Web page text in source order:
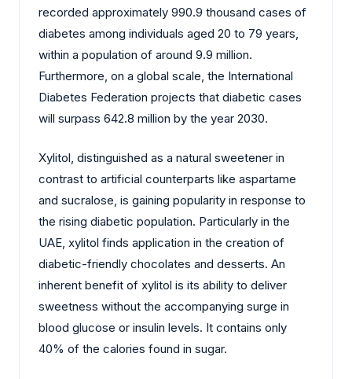
recorded approximately 990.9 thousand cases of
diabetes among individuals aged 20 to 79 years,
within a population of around 9.9 million.
Furthermore, on a global scale, the International
Diabetes Federation projects that diabetic cases
will surpass 642.8 million by the year 2030.
Xylitol, distinguished as a natural sweetener in
contrast to artificial counterparts like aspartame
and sucralose, is gaining popularity in response to
the rising diabetic population. Particularly in the
UAE, xylitol finds application in the creation of
diabetic-friendly chocolates and desserts. An
inherent benefit of xylitol is its ability to deliver
sweetness without the accompanying surge in
blood glucose or insulin levels. It contains only
40% of the calories found in sugar.